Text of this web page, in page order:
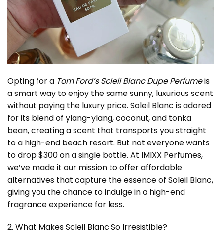
Opting for a Tom Ford’s Soleil Blanc Dupe Perfumeis
a smart way to enjoy the same sunny, luxurious scent
without paying the luxury price. Soleil Blanc is adored
for its blend of ylang-ylang, coconut, and tonka
bean, creating a scent that transports you straight
to a high-end beach resort. But not everyone wants
to drop $300 on a single bottle. At IMIXX Perfumes,
we’ve made it our mission to offer affordable
alternatives that capture the essence of Soleil Blanc,
giving you the chance to indulge in a high-end
fragrance experience for less.
2. What Makes Soleil Blanc So Irresistible?